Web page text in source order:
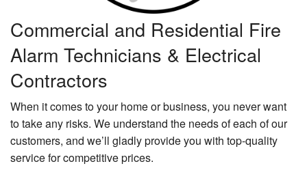
Commercial and Residential Fire
Alarm Technicians & Electrical
Contractors
When it comes to your home or business, you never want
to take any risks. We understand the needs of each of our
customers, and we’ll gladly provide you with top-quality
service for competitive prices.